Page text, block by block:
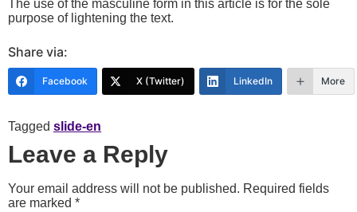
The use of the masculine form in this article is for the sole
purpose of lightening the text.
Share via:
Facebook X (Twitter) LinkedIn More
Tagged slide-en
Leave a Reply
Your email address will not be published. Required fields
are marked *